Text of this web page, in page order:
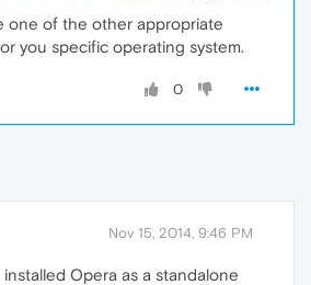
one of the other appropriate
you specific operating system.
0
Nov 15, 2014, 9:46 PM
installed Opera as a standalone